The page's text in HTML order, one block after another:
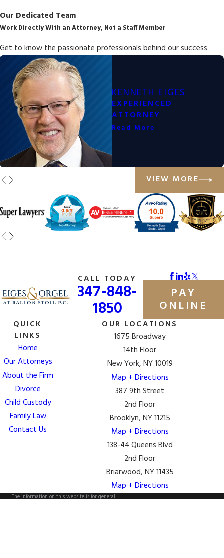
Our Dedicated Team
Work Directly With an Attorney, Not a Staff Member
Get to know the passionate professionals behind our success.
KENNETH EIGES
EXPERIENCED
ATTORNEY
Read More
VIEW MORE
CALL TODAY
347-848-
1850
PAY
ONLINE
QUICK
LINKS
Home
Our Attorneys
About the Firm
Divorce
Child Custody
Family Law
Contact Us
OUR LOCATIONS
1675 Broadway
14th Floor
New York, NY 10019
Map + Directions
387 9th Street
2nd Floor
Brooklyn, NY 11215
Map + Directions
138-44 Queens Blvd
2nd Floor
Briarwood, NY 11435
Map + Directions
The information on this website is for general